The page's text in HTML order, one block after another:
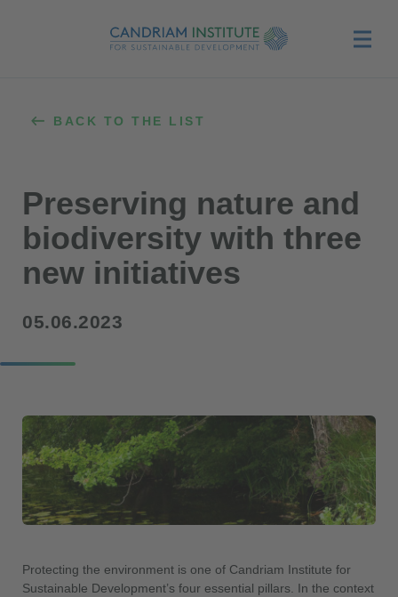
Menu
BACK TO THE LIST
Preserving nature and
biodiversity with three
new initiatives
05.06.2023
Protecting the environment is one of Candriam Institute for
Sustainable Development’s four essential pillars. In the context